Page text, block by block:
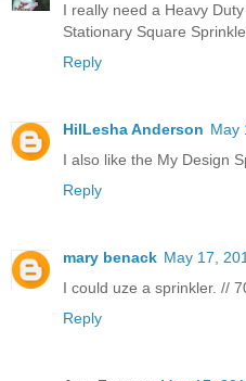
I really need a Heavy Duty
Stationary Square
Reply
HilLesha Anderson May
I also like the My Design
Reply
mary benack May 17,
I could uze a sprinkler. //
Reply